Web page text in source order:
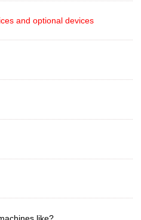
and optional devices
like?